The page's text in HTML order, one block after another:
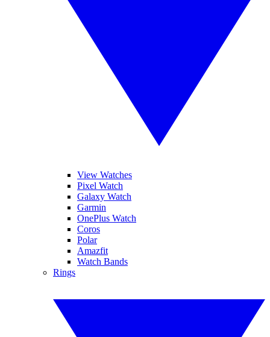
View Watches
Pixel Watch
Galaxy Watch
Garmin
OnePlus Watch
Coros
Polar
Amazfit
Watch Bands
Rings